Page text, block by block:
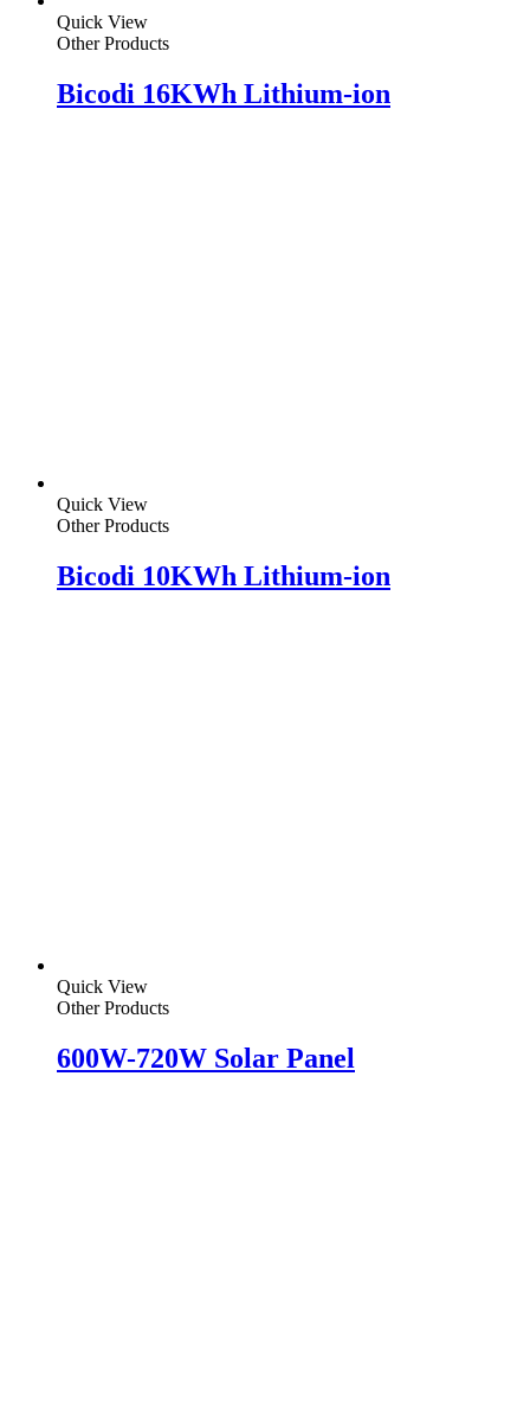
Quick View
Other Products
Bicodi 16KWh Lithium-ion
Quick View
Other Products
Bicodi 10KWh Lithium-ion
Quick View
Other Products
600W-720W Solar Panel